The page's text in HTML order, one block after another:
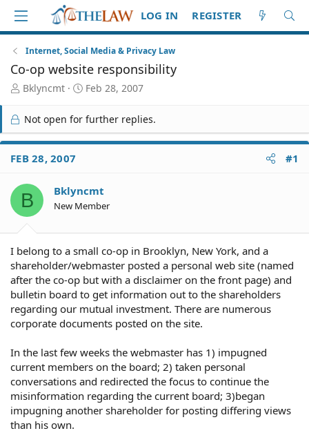
LOG IN REGISTER
Internet, Social Media & Privacy Law
Co-op website responsibility
T
r
e
a
d
S
a
r
t
Bklyncmt
S
a
r
t
e
Feb 28, 2007
Not open for further replies.
FEB 28, 2007 #1
B Bklyncmt
New Member
I belong to a small co-op in Brooklyn, New York, and a
shareholder/webmaster posted a personal web site (named
after the co-op but with a disclaimer on the front page) and
bulletin board to get information out to the shareholders
regarding our mutual investment. There are numerous
corporate documents posted on the site.
In the last few weeks the webmaster has 1) impugned
current members on the board; 2) taken personal
conversations and redirected the focus to continue the
misinformation regarding the current board; 3)began
impugning another shareholder for posting differing views
than his own.